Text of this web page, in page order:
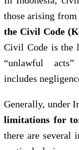
those arising
the Civil Code
Civil Code is the
“unlawful
includes
Generally, under
limitations for
there are several